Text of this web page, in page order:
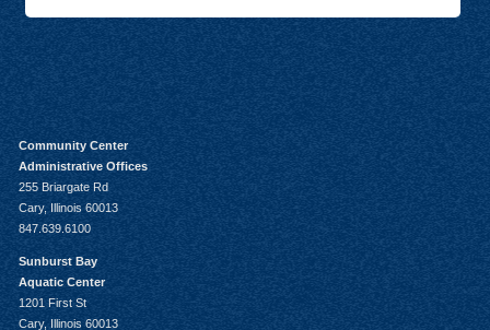
Community Center
Administrative Offices
255 Briargate Rd
Cary, Illinois 60013
847.639.6100
Sunburst Bay
Aquatic Center
1201 First St
Cary, Illinois 60013